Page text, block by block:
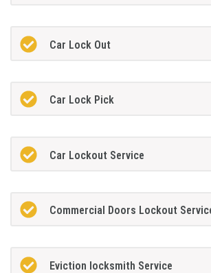
Car Lock Out
Car Lock Pick
Car Lockout Service
Commercial Doors Lockout
Eviction locksmith Service